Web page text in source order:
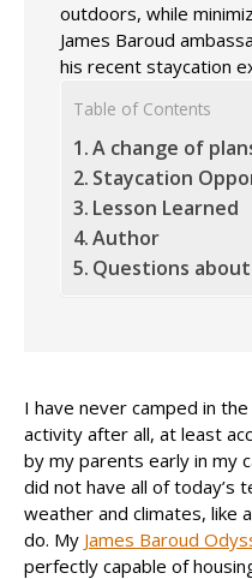
outdoors, while
James Baroud
his recent staycation
Table of Contents
A change of
Staycation
Lesson Learned
Author
Questions about
I have never camped in
activity after all, at least
by my parents early in my
did not have all of today’s
weather and climates, like
do. My James Baroud
perfectly capable of